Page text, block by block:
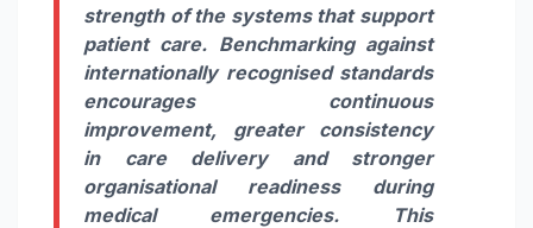
strength of the systems that support
patient care. Benchmarking against
internationally recognised standards
encourages continuous
improvement, greater consistency
in caredelivery and stronger
organisational readiness during
medical emergencies. This